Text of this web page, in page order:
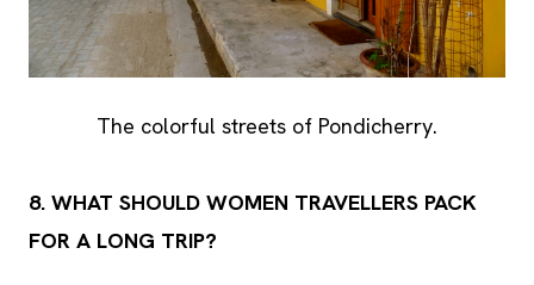
The colorful streets of Pondicherry.
8. WHAT SHOULD WOMEN TRAVELLERS PACK
FOR A LONG TRIP?